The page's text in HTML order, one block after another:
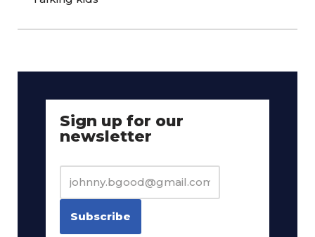
Sign up for our
newsletter